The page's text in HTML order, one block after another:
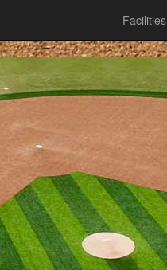
Facilities